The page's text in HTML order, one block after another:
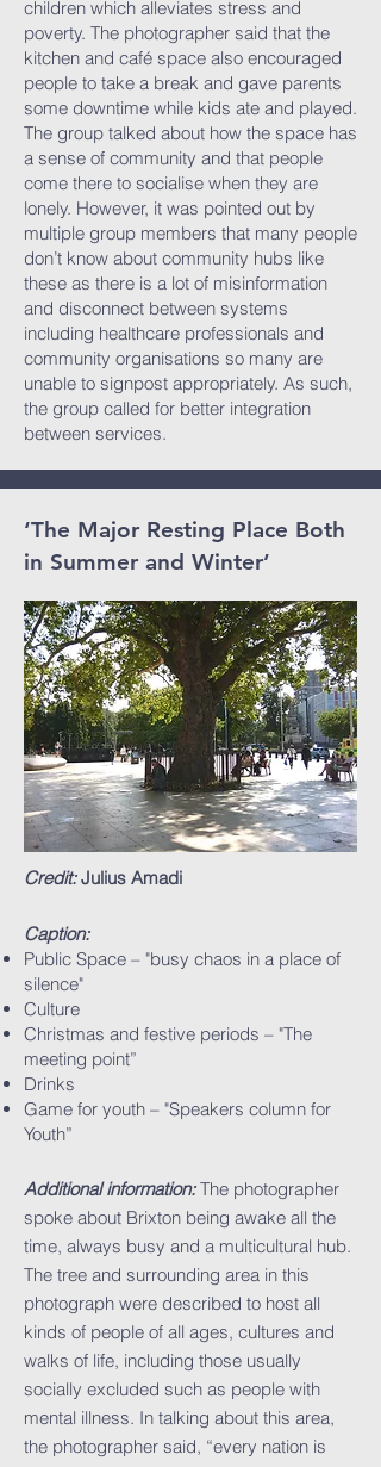
children which alleviates stress and
poverty. The photographer said that the
kitchen and café space also encouraged
people to take a break and gave parents
some downtime while kids ate and played.
The group talked about how the space has
a sense of community and that people
come there to socialise when they are
lonely. However, it was pointed out by
multiple group members that many people
don’t know about community hubs like
these as there is a lot of misinformation
and disconnect between systems
including healthcare professionals and
community organisations so many are
unable to signpost appropriately. As such,
the group called for better integration
between services.
‘The Major Resting Place Both
in Summer and Winter’
Credit:Julius Amadi
Caption:
Public Space – "busy chaos in a place of
silence"
Culture
Christmas and festive periods – "The
meeting point”
Drinks
Game for youth – "Speakers column for
Youth”
Additional information: The photographer
spoke about Brixton being awake all the
time, always busy and a multicultural hub.
The tree and surrounding area in this
photograph were described to host all
kinds of people of all ages, cultures and
walks of life, including those usually
socially excluded such as people with
mental illness. In talking about this area,
the photographer said, “every nation is